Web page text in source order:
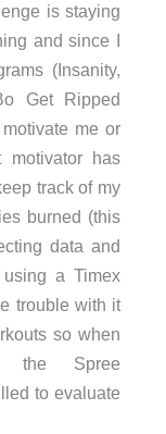
is staying
and since I
(Insanity,
Get Ripped
me or
motivator has
track of my
burned (this
data and
a Timex
trouble with it
so when
the Spree
to evaluate